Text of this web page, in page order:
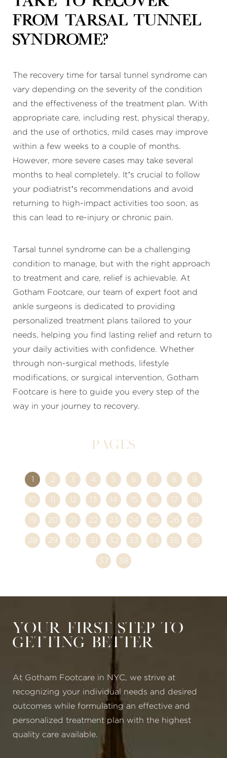
from tarsal tunnel
syndrome?
The recovery time for tarsal tunnel syndrome can
vary depending on the severity of the condition
and the effectiveness of the treatment plan. With
appropriate care, including rest, physical therapy,
and the use of orthotics, mild cases may improve
within a few weeks to a couple of months.
However, more severe cases may take several
months to heal completely. It’s crucial to follow
your podiatrist’s recommendations and avoid
returning to high-impact activities too soon, as
this can lead to re-injury or chronic pain.
Tarsal tunnel syndrome can be a challenging
condition to manage, but with the right approach
to treatment and care, relief is achievable. At
Gotham Footcare, our team of expert foot and
ankle surgeons is dedicated to providing
personalized treatment plans tailored to your
needs, helping you find lasting relief and return to
your daily activities with confidence. Whether
through non-surgical methods, lifestyle
modifications, or surgical intervention, Gotham
Footcare is here to guide you every step of the
way in your journey to recovery.
Pages
1 2 3 4 5 6 7 8 9
10 11 12 13 14 15 16 17 18
19 20 21 22 23 24 25 26 27
28 29 30 31 32 33 34 35 36
37 38
Your First Step to
Getting Better
At Gotham Footcare in NYC, we strive at
recognizing your individual needs and desired
outcomes while formulating an effective and
personalized treatment plan with the highest
quality care available.